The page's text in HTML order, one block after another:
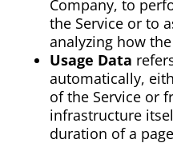
Company, to
the Service or to
analyzing how
Usage Data
automatically,
of the Service or
infrastructure
duration of a